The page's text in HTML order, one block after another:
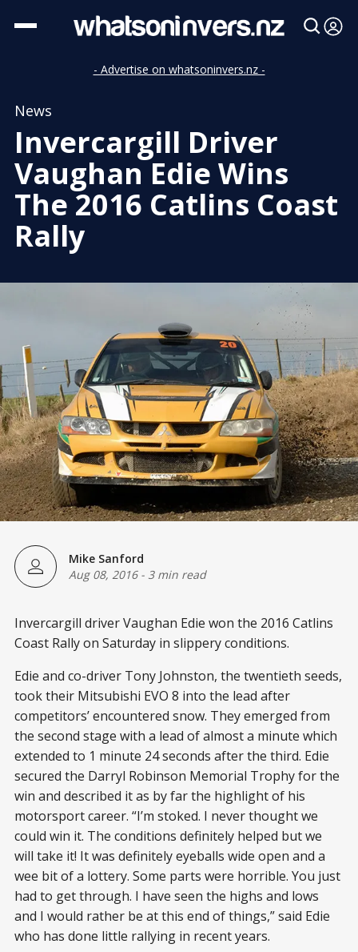
- Advertise on whatsoninvers.nz -
News
Invercargill Driver
Vaughan Edie Wins
The 2016 Catlins Coast
Rally
Mike Sanford
Aug 08, 2016- 3 min read
Invercargill driver Vaughan Edie won the 2016 Catlins
Coast Rally on Saturday in slippery conditions.
Edie and co-driver Tony Johnston, the twentieth seeds,
took their Mitsubishi EVO 8 into the lead after
competitors’ encountered snow. They emerged from
the second stage with a lead of almost a minute which
extended to 1 minute 24 seconds after the third. Edie
secured the Darryl Robinson Memorial Trophy for the
win and described it as by far the highlight of his
motorsport career. “I’m stoked. I never thought we
could win it. The conditions definitely helped but we
will take it! It was definitely eyeballs wide open and a
wee bit of a lottery. Some parts were horrible. You just
had to get through. I have seen the highs and lows
and I would rather be at this end of things,” said Edie
who has done little rallying in recent years.